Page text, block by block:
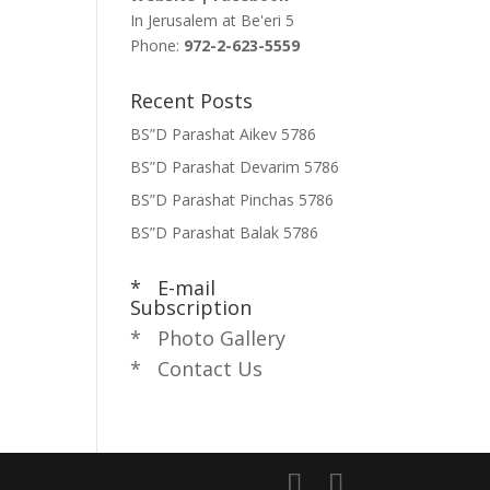
In Jerusalem at Be'eri 5
Phone: 972-2-623-5559
Recent Posts
BS”D Parashat Aikev 5786
BS”D Parashat Devarim 5786
BS”D Parashat Pinchas 5786
BS”D Parashat Balak 5786
* E-mail
Subscription
* Photo Gallery
* Contact Us